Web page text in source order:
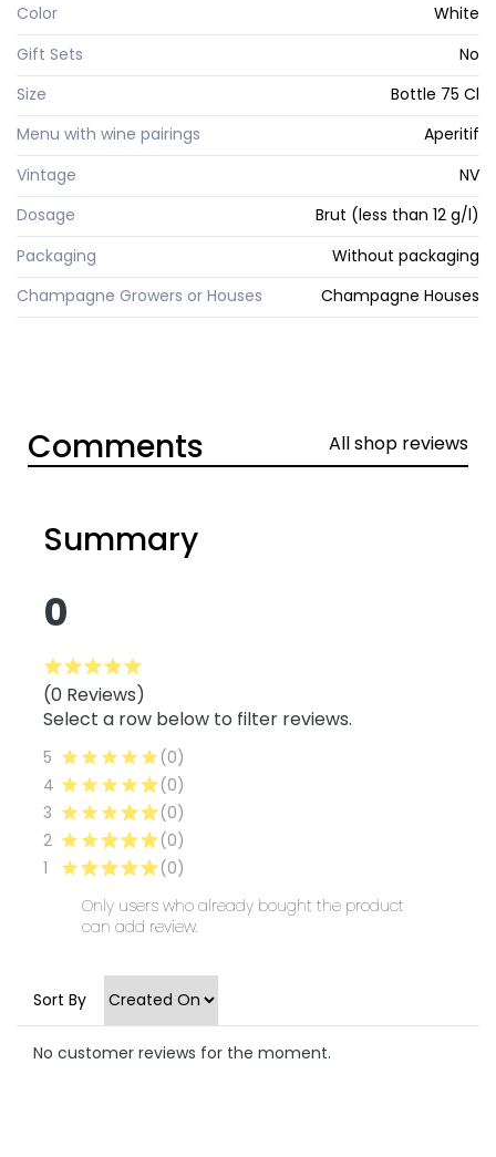
Color
White
Gift Sets
No
Size
Bottle 75 Cl
Menu with wine pairings
Aperitif
Vintage
NV
Dosage
Brut (less than 12 g/l)
Packaging
Without packaging
Champagne Growers or Houses
Champagne Houses
Comments All shop reviews
Summary
0
(0 Reviews)
Select a row below to filter reviews.
5
(0)
4
(0)
3
(0)
2
(0)
1
(0)
Only users who already bought the product
can add review.
Sort By
No customer reviews for the moment.